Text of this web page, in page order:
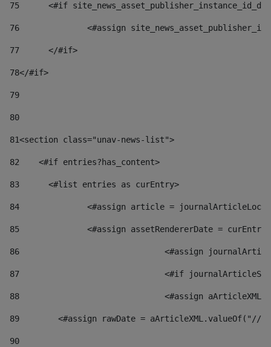
75
<#if
76
<#assign
77
	</#if>
78</#if>
79
80
81<section class="unav-news-list">
82
    <#if entries?has_content>
83
    	<#list entries as curEntry>
84
<#assign article =
85
<#assign assetRendererDate =
86
<#assign
87
88
<#assign
89
<#assign rawDate = aArticleXML.valueOf("//
90